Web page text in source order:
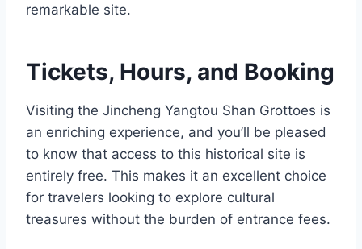
remarkable site.
Tickets, Hours, and Booking
Visiting the Jincheng Yangtou Shan Grottoes is
an enriching experience, and you’ll be pleased
to know that access to this historical site is
entirely free. This makes it an excellent choice
for travelers looking to explore cultural
treasures without the burden of entrance fees.